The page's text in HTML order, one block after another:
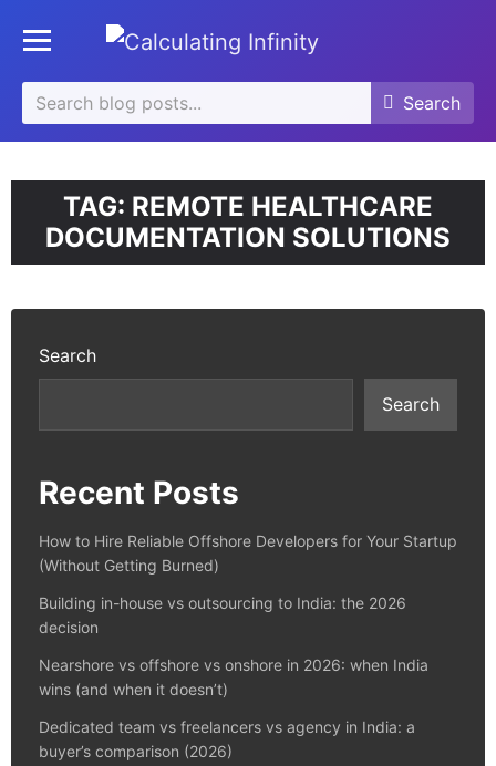
Toggle mobile menu
Search
for:
Search
Search
TAG: REMOTE HEALTHCARE
DOCUMENTATION SOLUTIONS
Search
Search
Recent Posts
How to Hire Reliable Offshore Developers for Your Startup
(Without Getting Burned)
Building in-house vs outsourcing to India: the 2026
decision
Nearshore vs offshore vs onshore in 2026: when India
wins (and when it doesn’t)
Dedicated team vs freelancers vs agency in India: a
buyer’s comparison (2026)